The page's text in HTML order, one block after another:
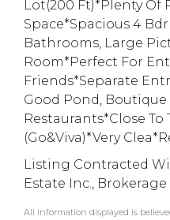
Lot(200 Ft)*Plenty Of
Space*Spacious 4
Bathrooms, Large
Room*Perfect For
Friends*Separate
Good Pond, Boutique
Restaurants*Close
(Go&Viva)*Very
Listing Contracted
Estate Inc., Brokerage
All information displayed is